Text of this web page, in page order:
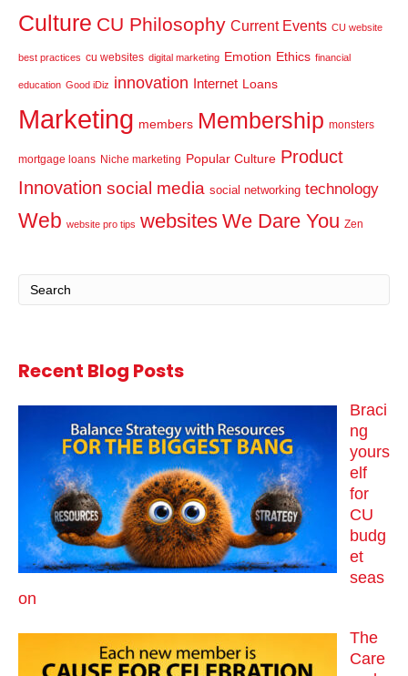
Culture CU Philosophy Current Events CU website
best practices cu websites digital marketing Emotion Ethics financial
education Good iDiz innovation Internet Loans
Marketing members Membership monsters
mortgage loans Niche marketing Popular Culture Product
Innovation social media social networking technology
Web website pro tips websites We Dare You Zen
Recent Blog Posts
Braci
ng
yours
elf
for
CU
budg
et
seas
on
The
Care